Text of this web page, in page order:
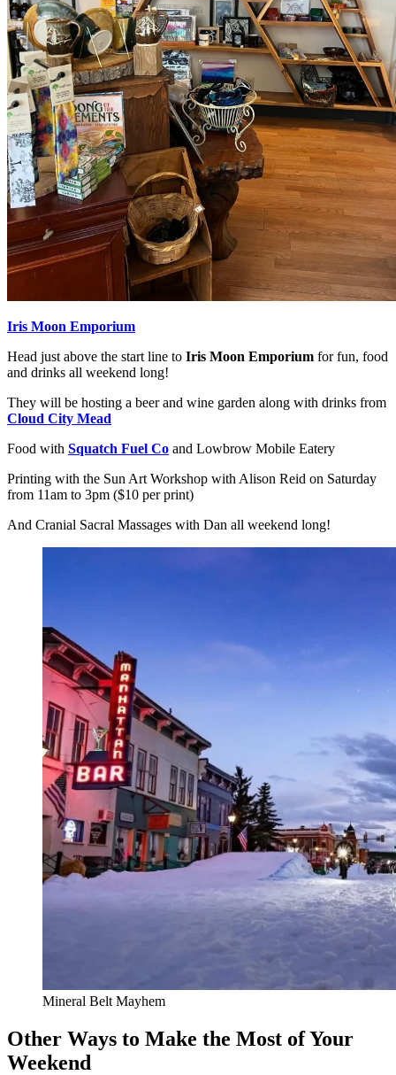
Iris Moon Emporium
Head just above the start line to Iris Moon Emporium for fun, food
and drinks all weekend long!
They will be hosting a beer and wine garden along with drinks from
Cloud City Mead
Food with Squatch Fuel Co and Lowbrow Mobile Eatery
Printing with the Sun Art Workshop with Alison Reid on Saturday
from 11am to 3pm ($10 per print)
And Cranial Sacral Massages with Dan all weekend long!
Mineral Belt Mayhem
Other Ways to Make the Most of Your
Weekend